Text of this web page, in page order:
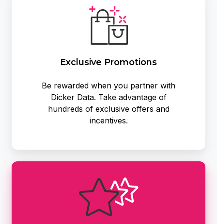
Exclusive Promotions
Be rewarded when you partner with
Dicker Data. Take advantage of
hundreds of exclusive offers and
incentives.
Promotions
Partner